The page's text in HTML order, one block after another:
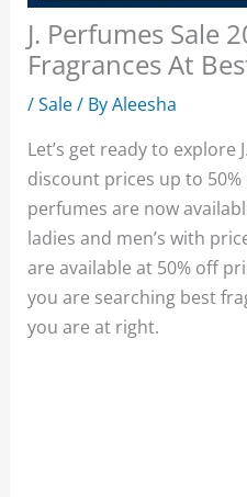
J. Perfumes Sale
Fragrances At
/Sale/ ByAleesha
Let’s get ready to explore
discount prices up to 50%
perfumes are now
ladies and men’s with
are available at 50% off
you are searching best
you are at right.